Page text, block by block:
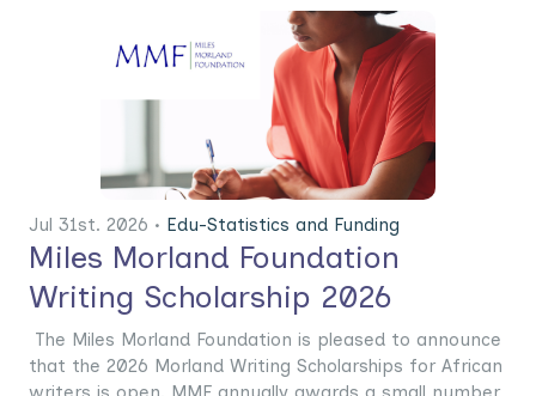
Jul 31st. 2026 • Edu-Statistics and Funding
Miles Morland Foundation
Writing Scholarship 2026
The Miles Morland Foundation is pleased to announce
that the 2026 Morland Writing Scholarships for African